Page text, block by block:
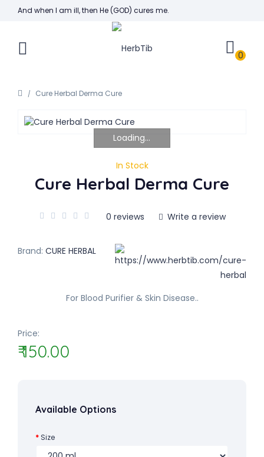
And when I am ill, then He (GOD) cures me.
0
Cure Herbal Derma Cure
Loading...
In Stock
Cure Herbal Derma Cure
0 reviews Write a review
Brand: CURE HERBAL
For Blood Purifier & Skin Disease..
Price:
₹ 150.00
Available Options
Size